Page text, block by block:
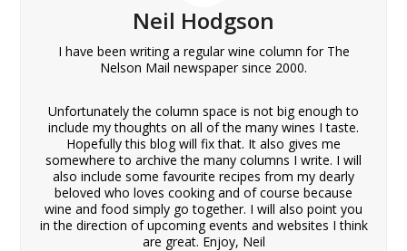
Neil Hodgson
I have been writing a regular wine column for The
Nelson Mail newspaper since 2000.
Unfortunately the column space is not big enough to
include my thoughts on all of the many wines I taste.
Hopefully this blog will fix that. It also gives me
somewhere to archive the many columns I write. I will
also include some favourite recipes from my dearly
beloved who loves cooking and of course because
wine and food simply go together. I will also point you
in the direction of upcoming events and websites I think
are great. Enjoy, Neil